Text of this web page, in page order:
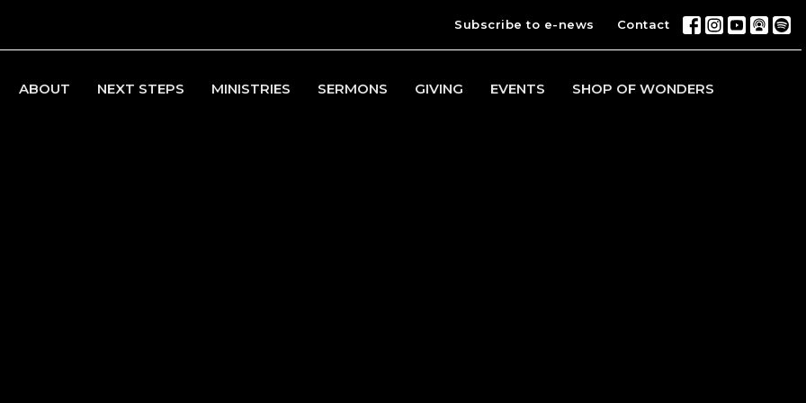
Subscribe to e-news Contact
ABOUT NEXT STEPS MINISTRIES SERMONS GIVING EVENTS SHOP OF WONDERS